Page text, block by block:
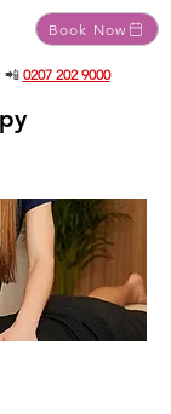
Book Now
📲 0207 202 9000